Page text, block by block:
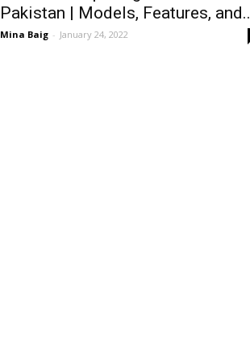
Pakistan | Models, Features,
Mina Baig - January 24, 2022